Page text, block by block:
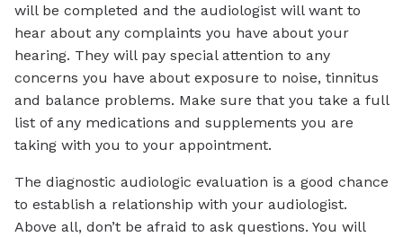
will be completed and the audiologist will want to
hear about any complaints you have about your
hearing. They will pay special attention to any
concerns you have about exposure to noise, tinnitus
and balance problems. Make sure that you take a full
list of any medications and supplements you are
taking with you to your appointment.
The diagnostic audiologic evaluation is a good chance
to establish a relationship with your audiologist.
Above all, don’t be afraid to ask questions. You will